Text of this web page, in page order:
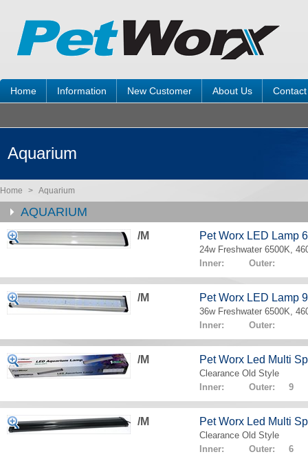
Home Information New Customer About Us
Aquarium
Home > Aquarium
AQUARIUM
/M Pet Worx LED Lamp
24w Freshwater 6500K,
Inner: Outer:
/M Pet Worx LED Lamp
36w Freshwater 6500K,
Inner: Outer:
/M Pet Worx Led Multi
Clearance Old Style
Inner: Outer: 9
/M Pet Worx Led Multi
Clearance Old Style
Inner: Outer: 6